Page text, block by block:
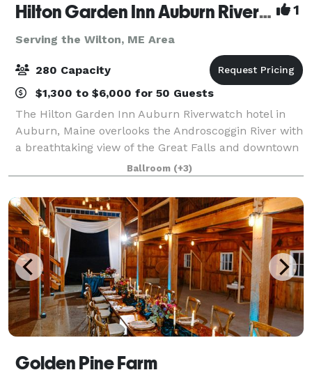
Hilton Garden Inn Auburn Riverwatch 1
Serving the Wilton, ME Area
280 Capacity
$1,300 to $6,000 for 50 Guests
The Hilton Garden Inn Auburn Riverwatch hotel in
Auburn, Maine overlooks the Androscoggin River with
a breathtaking view of the Great Falls and downtown
Lewiston. Just minutes from local area festivals and
attractions, and featuring 4,500 s
Ballroom (+3)
Golden Pine Farm